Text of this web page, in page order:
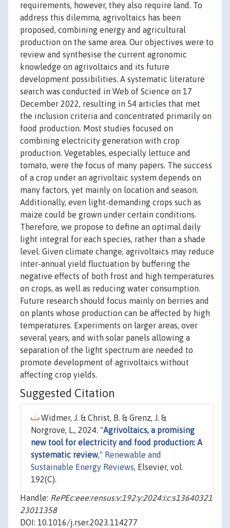
requirements, however, they also require land. To
address this dilemma, agrivoltaics has been
proposed, combining energy and agricultural
production on the same area. Our objectives were to
review and synthesise the current agronomic
knowledge on agrivoltaics and its future
development possibilities. A systematic literature
search was conducted in Web of Science on 17
December 2022, resulting in 54 articles that met
the inclusion criteria and concentrated primarily on
food production. Most studies focused on
combining electricity generation with crop
production. Vegetables, especially lettuce and
tomato, were the focus of many papers. The success
of a crop under an agrivoltaic system depends on
many factors, yet mainly on location and season.
Additionally, even light-demanding crops such as
maize could be grown under certain conditions.
Therefore, we propose to define an optimal daily
light integral for each species, rather than a shade
level. Given climate change, agrivoltaics may reduce
inter-annual yield fluctuation by buffering the
negative effects of both frost and high temperatures
on crops, as well as reducing water consumption.
Future research should focus mainly on berries and
on plants whose production can be affected by high
temperatures. Experiments on larger areas, over
several years, and with solar panels allowing a
separation of the light spectrum are needed to
promote development of agrivoltaics without
affecting crop yields.
Suggested Citation
Widmer, J. & Christ, B. & Grenz, J. &
Norgrove, L., 2024. "Agrivoltaics, a promising
new tool for electricity and food production: A
systematic review," Renewable and
Sustainable Energy Reviews, Elsevier, vol.
192(C).
Handle: RePEc:eee:rensus:v:192:y:2024:i:c:s13640321
23011358
DOI: 10.1016/j.rser.2023.114277